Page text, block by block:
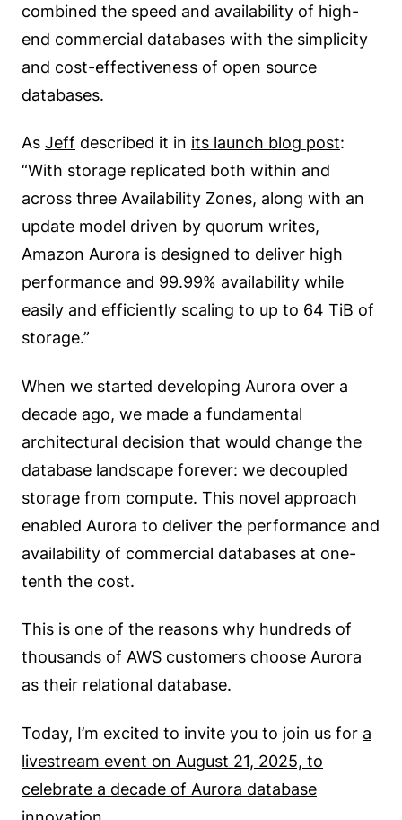
combined the speed and availability of high-
end commercial databases with the simplicity
and cost-effectiveness of open source
databases.
As Jeff described it in its launch blog post:
“With storage replicated both within and
across three Availability Zones, along with an
update model driven by quorum writes,
Amazon Aurora is designed to deliver high
performance and 99.99% availability while
easily and efficiently scaling to up to 64 TiB of
storage.”
When we started developing Aurora over a
decade ago, we made a fundamental
architectural decision that would change the
database landscape forever: we decoupled
storage from compute. This novel approach
enabled Aurora to deliver the performance and
availability of commercial databases at one-
tenth the cost.
This is one of the reasons why hundreds of
thousands of AWS customers choose Aurora
as their relational database.
Today, I’m excited to invite you to join us for a
livestream event on August 21, 2025, to
celebrate a decade of Aurora database